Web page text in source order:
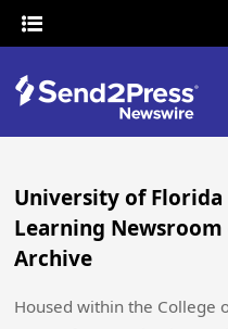
University of
Learning
Archive
Housed within the College